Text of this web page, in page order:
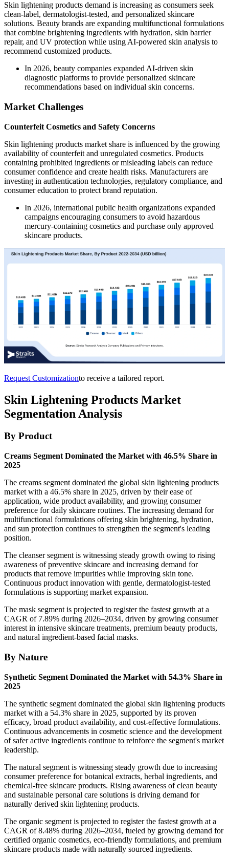
Skin lightening products demand is increasing as consumers seek
clean-label, dermatologist-tested, and personalized skincare
solutions. Beauty brands are expanding multifunctional formulations
that combine brightening ingredients with hydration, skin barrier
repair, and UV protection while using AI-powered skin analysis to
recommend customized products.
In 2026, beauty companies expanded AI-driven skin
diagnostic platforms to provide personalized skincare
recommendations based on individual skin concerns.
Market Challenges
Counterfeit Cosmetics and Safety Concerns
Skin lightening products market share is influenced by the growing
availability of counterfeit and unregulated cosmetics. Products
containing prohibited ingredients or misleading labels can reduce
consumer confidence and create health risks. Manufacturers are
investing in authentication technologies, regulatory compliance, and
consumer education to protect brand reputation.
In 2026, international public health organizations expanded
campaigns encouraging consumers to avoid hazardous
mercury-containing cosmetics and purchase only approved
skincare products.
Request Customizationto receive a tailored report.
Skin Lightening Products Market
Segmentation Analysis
By Product
Creams Segment Dominated the Market with 46.5% Share in
2025
The creams segment dominated the global skin lightening products
market with a 46.5% share in 2025, driven by their ease of
application, wide product availability, and growing consumer
preference for daily skincare routines. The increasing demand for
multifunctional formulations offering skin brightening, hydration,
and sun protection continues to strengthen the segment's leading
position.
The cleanser segment is witnessing steady growth owing to rising
awareness of preventive skincare and increasing demand for
products that remove impurities while improving skin tone.
Continuous product innovation with gentle, dermatologist-tested
formulations is supporting market expansion.
The mask segment is projected to register the fastest growth at a
CAGR of 7.89% during 2026–2034, driven by growing consumer
interest in intensive skincare treatments, premium beauty products,
and natural ingredient-based facial masks.
By Nature
Synthetic Segment Dominated the Market with 54.3% Share in
2025
The synthetic segment dominated the global skin lightening products
market with a 54.3% share in 2025, supported by its proven
efficacy, broad product availability, and cost-effective formulations.
Continuous advancements in cosmetic science and the development
of safer active ingredients continue to reinforce the segment's market
leadership.
The natural segment is witnessing steady growth due to increasing
consumer preference for botanical extracts, herbal ingredients, and
chemical-free skincare products. Rising awareness of clean beauty
and sustainable personal care solutions is driving demand for
naturally derived skin lightening products.
The organic segment is projected to register the fastest growth at a
CAGR of 8.48% during 2026–2034, fueled by growing demand for
certified organic cosmetics, eco-friendly formulations, and premium
skincare products made with naturally sourced ingredients.